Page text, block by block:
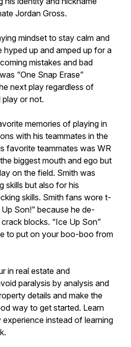
Jordan Gross.
mindset to stay calm and
up and amped up for a
mistakes and bad
“One Snap Erase”
next play regardless of
or not.
memories of playing in
with his teammates in the
favorite teammates was WR
biggest mouth and ego but
on the field. Smith was
skills but also for his
skills. Smith fans wore t-
Son!” because he de-
blocks. “Ice Up Son”
to put on your boo-boo from
in real estate and
paralysis by analysis and
details and make the
way to get started. Learn
instead of learning